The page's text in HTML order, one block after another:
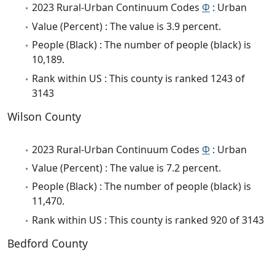
2023 Rural-Urban Continuum Codes Φ : Urban
Value (Percent) : The value is 3.9 percent.
People (Black) : The number of people (black) is
10,189.
Rank within US : This county is ranked 1243 of
3143
Wilson County
2023 Rural-Urban Continuum Codes Φ : Urban
Value (Percent) : The value is 7.2 percent.
People (Black) : The number of people (black) is
11,470.
Rank within US : This county is ranked 920 of 3143
Bedford County